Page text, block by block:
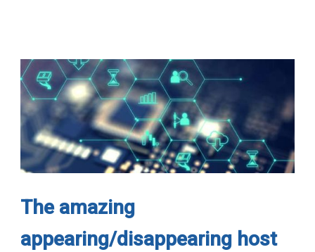
The amazing
appearing/disappearing host